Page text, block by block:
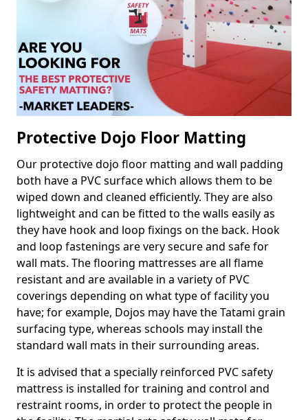
Protective Dojo Floor Matting
Our protective dojo floor matting and wall padding
both have a PVC surface which allows them to be
wiped down and cleaned efficiently. They are also
lightweight and can be fitted to the walls easily as
they have hook and loop fixings on the back. Hook
and loop fastenings are very secure and safe for
wall mats. The flooring mattresses are all flame
resistant and are available in a variety of PVC
coverings depending on what type of facility you
have; for example, Dojos may have the Tatami grain
surfacing type, whereas schools may install the
standard wall mats in their surrounding areas.
It is advised that a specially reinforced PVC safety
mattress is installed for training and control and
restraint rooms, in order to protect the people in